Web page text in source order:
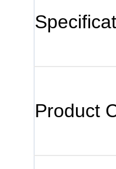
Product